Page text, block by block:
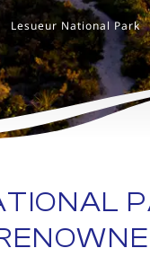
Lesueur National Park